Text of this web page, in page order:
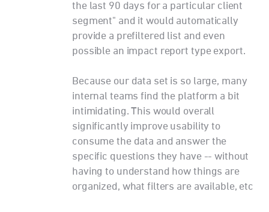
the last 90 days for a particular client
segment" and it would automatically
provide a prefiltered list and even
possible an impact report type export.
Because our data set is so large, many
internal teams find the platform a bit
intimidating. This would overall
significantly improve usability to
consume the data and answer the
specific questions they have -- without
having to understand how things are
organized, what filters are available, etc